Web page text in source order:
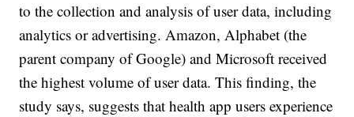
to the collection and analysis of user data, including
analytics or advertising. Amazon, Alphabet (the
parent company of Google) and Microsoft received
the highest volume of user data. This finding, the
study says, suggests that health app users experience